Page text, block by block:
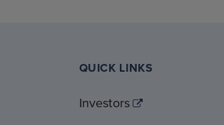
QUICK LINKS
Investors